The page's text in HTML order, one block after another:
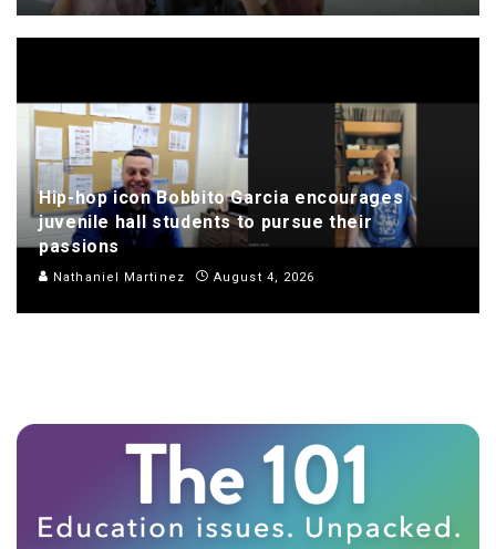
Hip-hop icon Bobbito Garcia encourages
juvenile hall students to pursue their
passions
Nathaniel Martinez August 4, 2026